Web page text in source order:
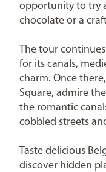
opportunity to try
chocolate or a
The tour
for its canals,
charm. Once
Square, admire
the romantic
cobbled streets
Taste delicious
discover hidden